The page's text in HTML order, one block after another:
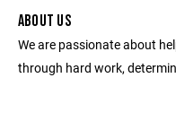
ABOUT US
We are passionate about
through hard work,